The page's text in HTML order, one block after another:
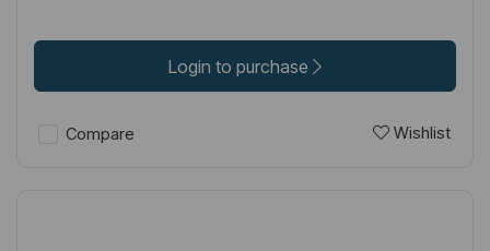
Login to purchase
Compare Wishlist